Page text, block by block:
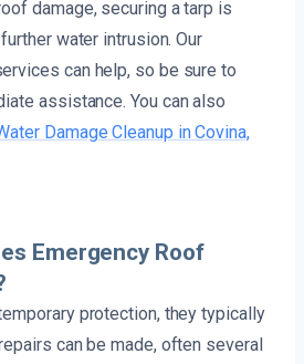
damage, securing a tarp is
water intrusion. Our
can help, so be sure to
assistance. You can also
Damage Cleanup in Covina,
Emergency Roof
protection, they typically
can be made, often several